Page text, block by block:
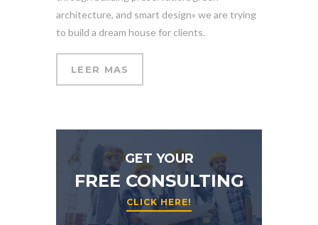
architecture, and smart design» we are trying
to build a dream house for clients.
LEER MAS
GET YOUR
FREE CONSULTING
CLICK HERE!